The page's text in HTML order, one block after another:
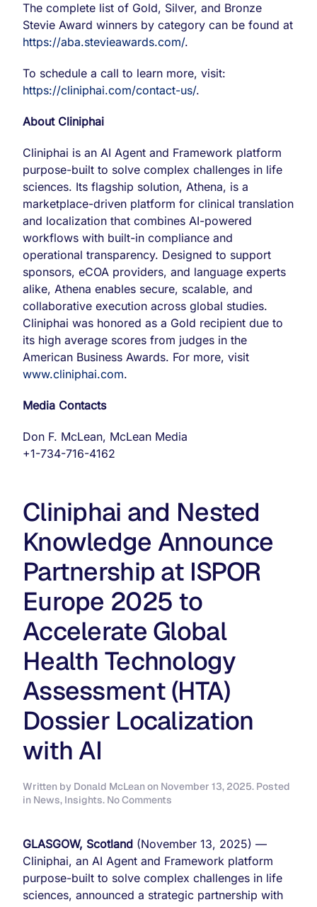
The complete list of Gold, Silver, and Bronze
Stevie Award winners by category can be found at
https://aba.stevieawards.com/.
To schedule a call to learn more, visit:
https://cliniphai.com/contact-us/.
About Cliniphai
Cliniphai is an AI Agent and Framework platform
purpose-built to solve complex challenges in life
sciences. Its flagship solution, Athena, is a
marketplace-driven platform for clinical translation
and localization that combines AI-powered
workflows with built-in compliance and
operational transparency. Designed to support
sponsors, eCOA providers, and language experts
alike, Athena enables secure, scalable, and
collaborative execution across global studies.
Cliniphai was honored as a Gold recipient due to
its high average scores from judges in the
American Business Awards. For more, visit
www.cliniphai.com.
Media Contacts
Don F. McLean, McLean Media
+1-734-716-4162
Cliniphai and Nested
Knowledge Announce
Partnership at ISPOR
Europe 2025 to
Accelerate Global
Health Technology
Assessment (HTA)
Dossier Localization
with AI
Written by Donald McLeanon November 13, 2025. Posted
in News, Insights. No Comments
Nested
Knowledge
Announce
Partnership
at
GLASGOW, Scotland (November 13, 2025) —
Cliniphai, an AI Agent and Framework platform
purpose-built to solve complex challenges in life
sciences, announced a strategic partnership with